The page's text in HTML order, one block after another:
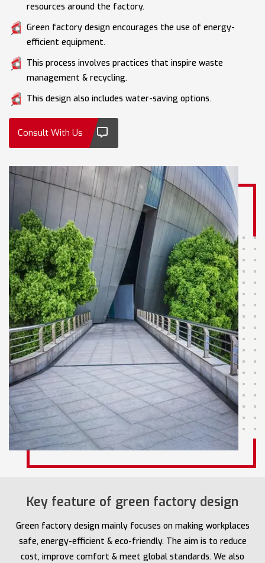
resources around the factory.
Green factory design encourages the use of energy-
efficient equipment.
This process involves practices that inspire waste
management & recycling.
This design also includes water-saving options.
Consult With Us
Key feature of green factory design
Green factory design mainly focuses on making workplaces
safe, energy-efficient & eco-friendly. The aim is to reduce
cost, improve comfort & meet global standards. We also